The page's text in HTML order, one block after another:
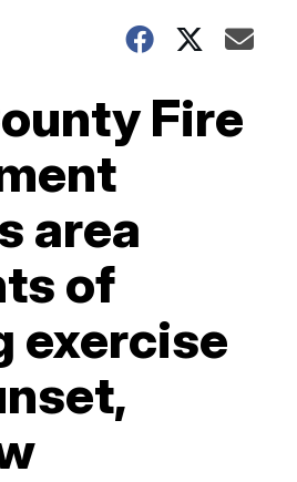
Fire
area
of
exercise